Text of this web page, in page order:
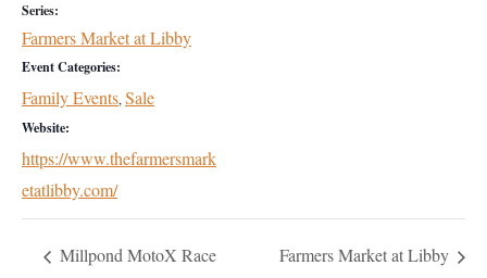
Series:
Farmers Market at Libby
Event Categories:
Family Events, Sale
Website:
https://www.thefarmersmark
etatlibby.com/
Millpond MotoX Race Farmers Market at Libby